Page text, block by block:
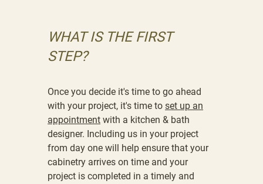
WHAT IS THE FIRST
STEP?
Once you decide it's time to go ahead
with your project, it's time to set up an
appointment with a kitchen & bath
designer. Including us in your project
from day one will help ensure that your
cabinetry arrives on time and your
project is completed in a timely and